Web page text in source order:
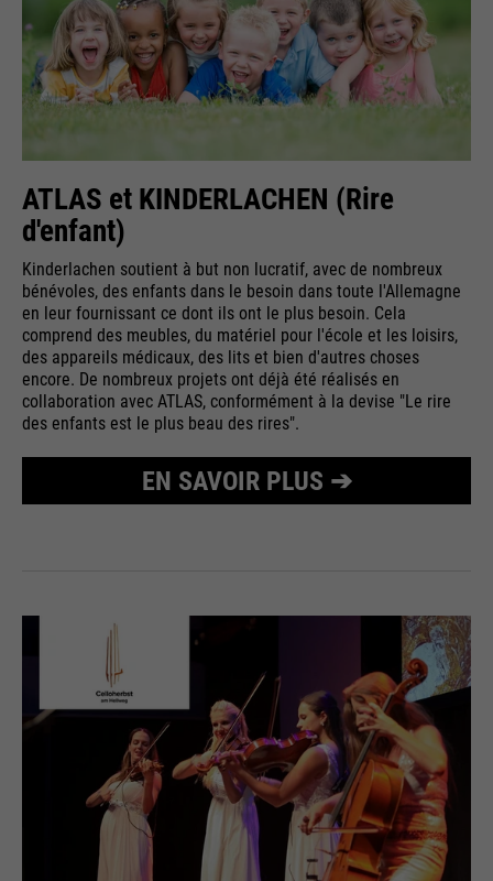
ATLAS et KINDERLACHEN (Rire
d'enfant)
Kinderlachen soutient à but non lucratif, avec de nombreux
bénévoles, des enfants dans le besoin dans toute l'Allemagne
en leur fournissant ce dont ils ont le plus besoin. Cela
comprend des meubles, du matériel pour l'école et les loisirs,
des appareils médicaux, des lits et bien d'autres choses
encore. De nombreux projets ont déjà été réalisés en
collaboration avec ATLAS, conformément à la devise "Le rire
des enfants est le plus beau des rires".
EN SAVOIR PLUS ➔